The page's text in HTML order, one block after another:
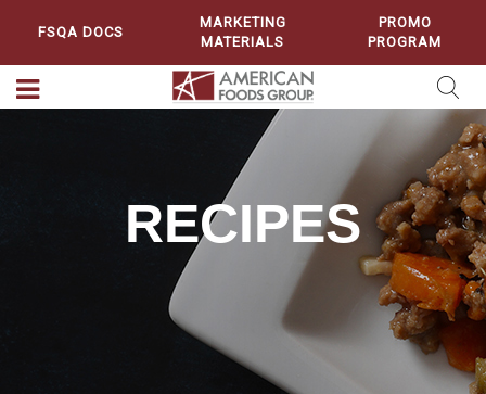
FSQA DOCS
MARKETING
MATERIALS
PROMO
PROGRAM
RECIPES